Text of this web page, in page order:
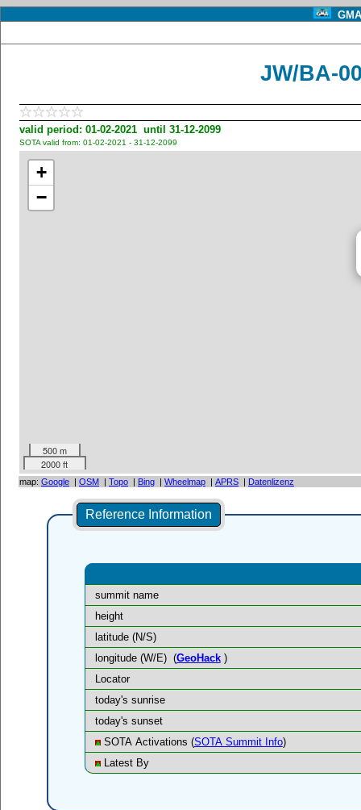
JW/BA-
valid period: 01-02-2021 until 31-12-2099
SOTA valid from: 01-02-2021 - 31-12-2099
+
−
500 m
2000 ft
map: Google | OSM | Topo | Bing | Wheelmap | APRS | Datenlizenz
Reference Information
summit name
height
latitude (N/S)
longitude (W/E) (GeoHack)
Locator
today's sunrise
today's sunset
SOTA Activations (SOTA Summit Info)
Latest By